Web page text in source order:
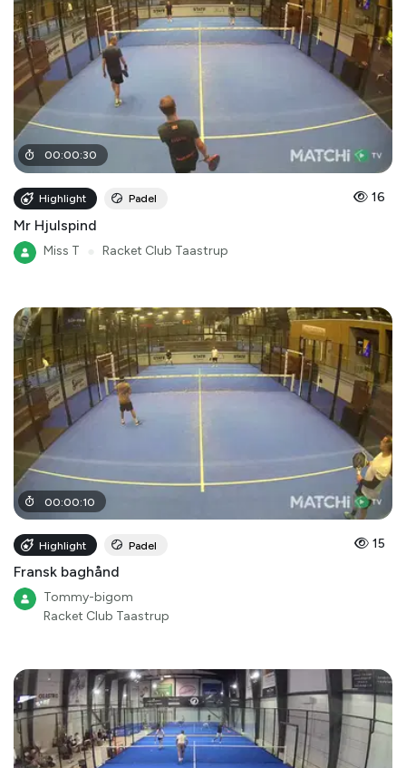
00:00:30
Highlight Padel 16
Mr Hjulspind
Miss T Racket Club Taastrup
00:00:10
Highlight Padel 15
Fransk baghånd
Tommy-bigom
Racket Club Taastrup